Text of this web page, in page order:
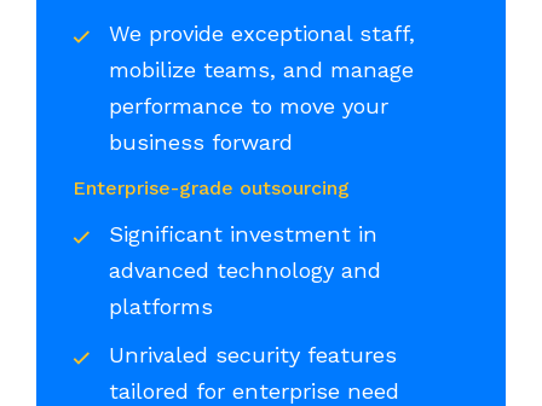
We provide exceptional staff,
mobilize teams, and manage
performance to move your
business forward
Enterprise-grade outsourcing
Significant investment in
advanced technology and
platforms
Unrivaled security features
tailored for enterprise need